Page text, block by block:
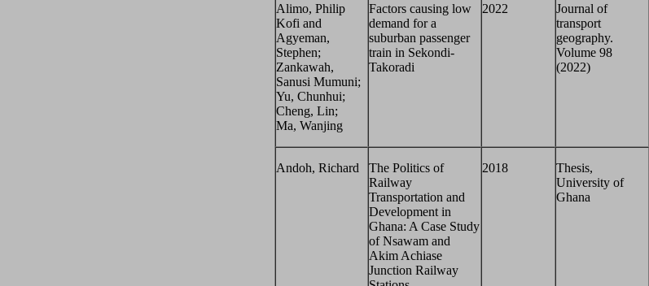
Alimo, Philip
Kofi and
Agyeman,
Stephen;
Zankawah,
Sanusi Mumuni;
Yu, Chunhui;
Cheng, Lin;
Ma, Wanjing
Factors causing low
demand for a
suburban passenger
train in Sekondi-
Takoradi
2022
Journal of
transport
geography.
Volume 98
(2022)
Andoh, Richard
The Politics of
Railway
Transportation and
Development in
Ghana: A Case Study
of Nsawam and
Akim Achiase
Junction Railway
2018
Thesis,
University of
Ghana